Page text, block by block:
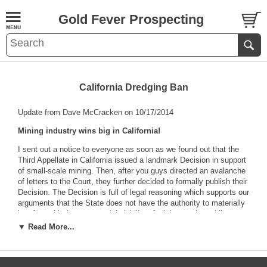
Gold Fever Prospecting
California Dredging Ban
Update from Dave McCracken on 10/17/2014
Mining industry wins big in California!
I sent out a notice to everyone as soon as we found out that the
Third Appellate in California issued a landmark Decision in support
of small-scale mining. Then, after you guys directed an avalanche
of letters to the Court, they further decided to formally publish their
Decision. The Decision is full of legal reasoning which supports our
arguments that the State does not have the authority to materially
interfere with the commercial viability of mining on the public
lands.
for so long, it is going to take some time to absorb how far-
▼ Read More...